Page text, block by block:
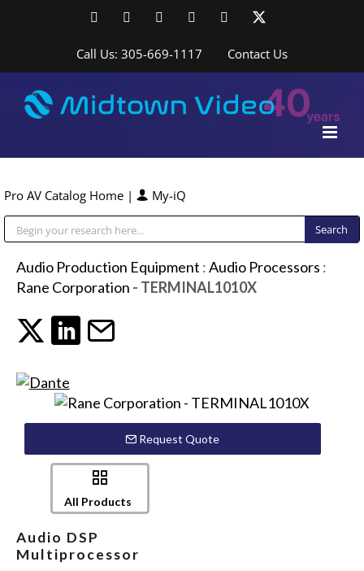
FacebookLinkedInYouTubeYouTubeInstagram
Call Us: 305-669-1117 Contact Us
Pro AV Catalog Home | My-iQ
Audio Production Equipment :Audio Processors :
Rane Corporation - TERMINAL1010X
Request Quote
All Products
Audio DSP
Multiprocessor